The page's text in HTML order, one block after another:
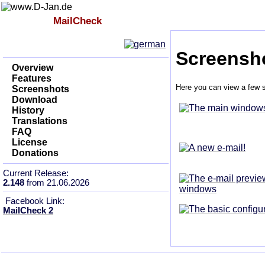
MailCheck
Overview
Features
Screenshots
Download
History
Translations
FAQ
License
Donations
Current Release:
2.148 from 21.06.2026
Facebook Link:
MailCheck 2
Here you can view a few